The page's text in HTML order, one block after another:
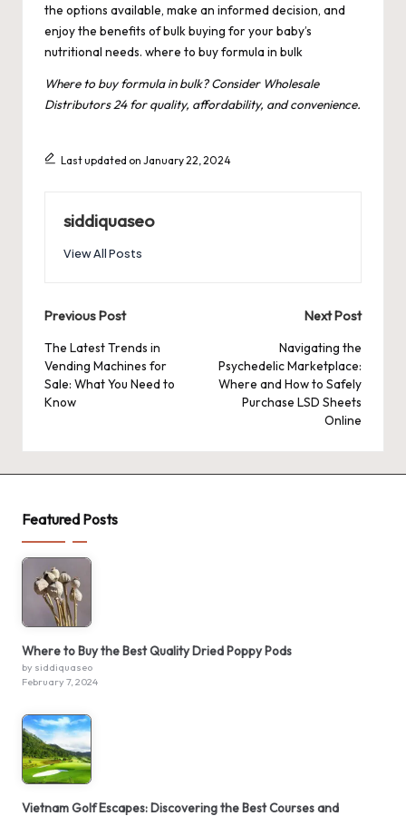
the options available, make an informed decision, and
enjoy the benefits of bulk buying for your baby’s
nutritional needs. where to buy formula in bulk
Where to buy formula in bulk? Consider Wholesale
Distributors 24 for quality, affordability, and convenience.
Last updated on January 22, 2024
siddiquaseo
View All Posts
Post
navigation
Previous Post
The Latest Trends in
Vending Machines for
Sale: What You Need to
Know
Next Post
Navigating the
Psychedelic Marketplace:
Where and How to Safely
Purchase LSD Sheets
Online
Featured Posts
Where to Buy the Best Quality Dried Poppy Pods
by siddiquaseo
February 7, 2024
Vietnam Golf Escapes: Discovering the Best Courses and